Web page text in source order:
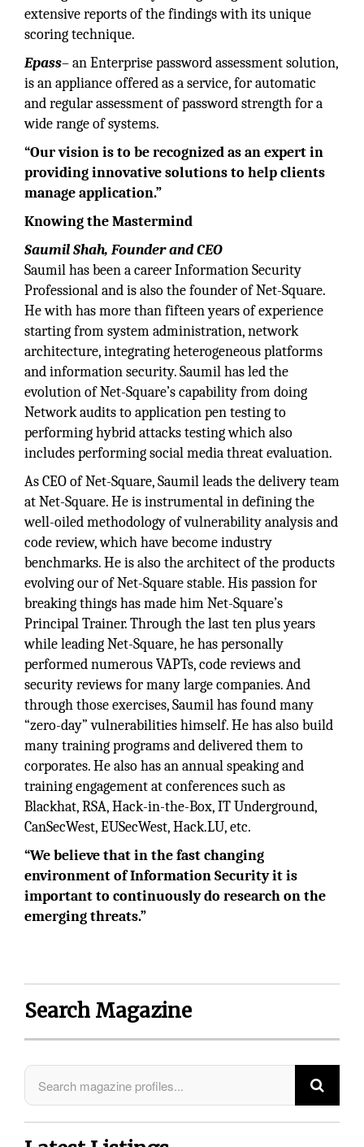
extensive reports of the findings with its unique
scoring technique.
Epass– an Enterprise password assessment solution,
is an appliance offered as a service, for automatic
and regular assessment of password strength for a
wide range of systems.
“Our vision is to be recognized as an expert in
providing innovative solutions to help clients
manage application.”
Knowing the Mastermind
Saumil Shah, Founder and CEO
Saumil has been a career Information Security
Professional and is also the founder of Net-Square.
He with has more than fifteen years of experience
starting from system administration, network
architecture, integrating heterogeneous platforms
and information security. Saumil has led the
evolution of Net-Square’s capability from doing
Network audits to application pen testing to
performing hybrid attacks testing which also
includes performing social media threat evaluation.
As CEO of Net-Square, Saumil leads the delivery team
at Net-Square. He is instrumental in defining the
well-oiled methodology of vulnerability analysis and
code review, which have become industry
benchmarks. He is also the architect of the products
evolving our of Net-Square stable. His passion for
breaking things has made him Net-Square’s
Principal Trainer. Through the last ten plus years
while leading Net-Square, he has personally
performed numerous VAPTs, code reviews and
security reviews for many large companies. And
through those exercises, Saumil has found many
“zero-day” vulnerabilities himself. He has also build
many training programs and delivered them to
corporates. He also has an annual speaking and
training engagement at conferences such as
Blackhat, RSA, Hack-in-the-Box, IT Underground,
CanSecWest, EUSecWest, Hack.LU, etc.
“We believe that in the fast changing
environment of Information Security it is
important to continuously do research on the
emerging threats.”
Search Magazine